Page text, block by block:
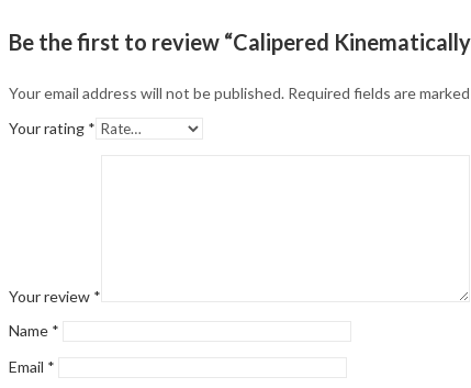
Be the first to review “Calipered
Your email address will not be published. Required fields are marked
Your rating *
Your review *
Name *
Email *